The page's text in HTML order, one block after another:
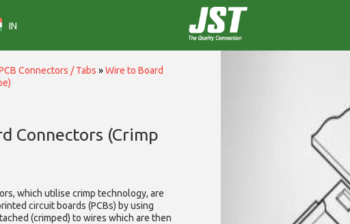
IN
Connectors / Tabs »Wire to Board
Connectors (Crimp
which utilise crimp technology, are
circuit boards (PCBs) by using
(crimped) to wires which are then